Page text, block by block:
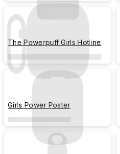
The Powerpuff Girls Hotline
Girls Power Poster